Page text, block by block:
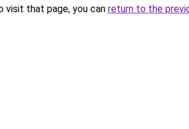
visit that page, you can return to the